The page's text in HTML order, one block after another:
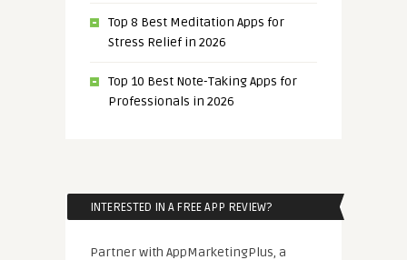
Top 8 Best Meditation Apps for
Stress Relief in 2026
Top 10 Best Note-Taking Apps for
Professionals in 2026
INTERESTED IN A FREE APP REVIEW?
Partner with AppMarketingPlus, a